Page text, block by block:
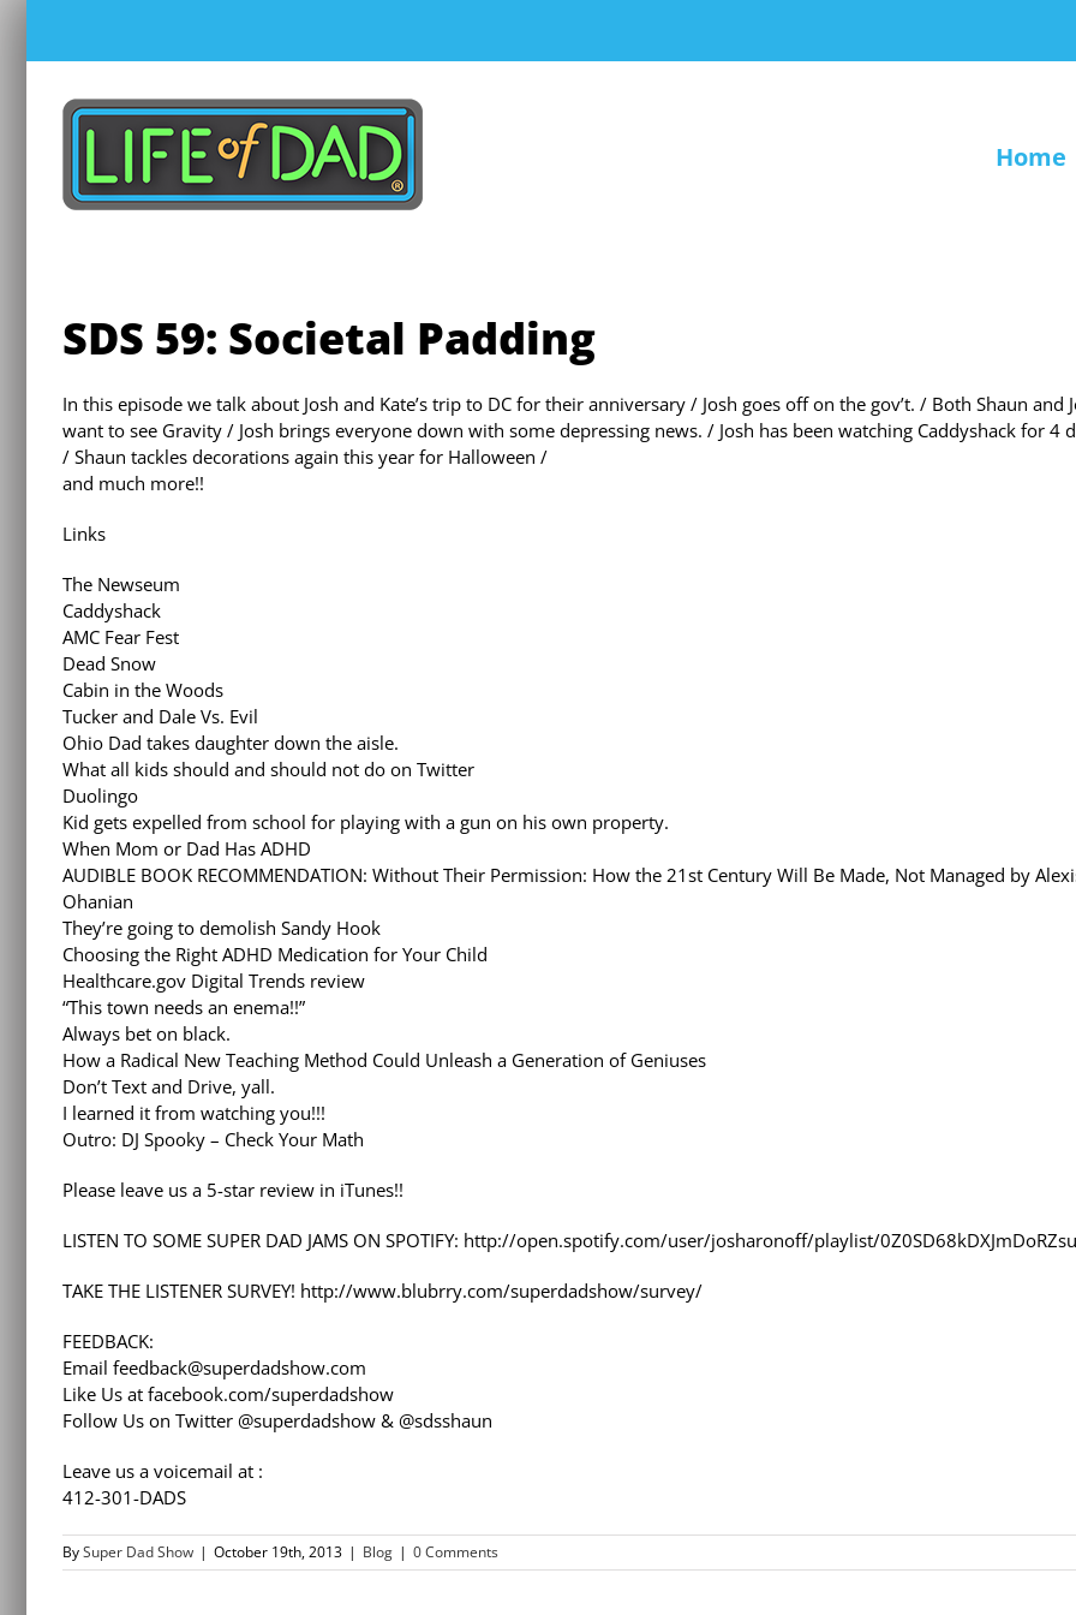
content
Home
SDS 59: Societal Padding
In this episode we talk about Josh and Kate’s trip to DC for their anniversary / Josh goes off on the gov’t. / Both Shaun and
want to see Gravity / Josh brings everyone down with some depressing news. / Josh has been watching Caddyshack for 4
/ Shaun tackles decorations again this year for Halloween /
and much more!!
Links
The Newseum
Caddyshack
AMC Fear Fest
Dead Snow
Cabin in the Woods
Tucker and Dale Vs. Evil
Ohio Dad takes daughter down the aisle.
What all kids should and should not do on Twitter
Duolingo
Kid gets expelled from school for playing with a gun on his own property.
When Mom or Dad Has ADHD
AUDIBLE BOOK RECOMMENDATION: Without Their Permission: How the 21st Century Will Be Made, Not Managed by
Ohanian
They’re going to demolish Sandy Hook
Choosing the Right ADHD Medication for Your Child
Healthcare.gov Digital Trends review
“This town needs an enema!!”
Always bet on black.
How a Radical New Teaching Method Could Unleash a Generation of Geniuses
Don’t Text and Drive, yall.
I learned it from watching you!!!
Outro: DJ Spooky – Check Your Math
Please leave us a 5-star review in iTunes!!
LISTEN TO SOME SUPER DAD JAMS ON SPOTIFY: http://open.spotify.com/user/josharonoff/playlist/
TAKE THE LISTENER SURVEY! http://www.blubrry.com/superdadshow/survey/
FEEDBACK:
Email feedback@superdadshow.com
Like Us at facebook.com/superdadshow
Follow Us on Twitter @superdadshow & @sdsshaun
Leave us a voicemail at :
412-301-DADS
BySuper Dad Show | October 19th, 2013 | Blog | 0 Comments